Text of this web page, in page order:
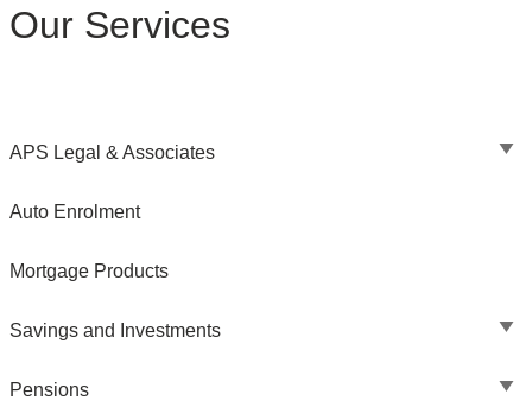
Our Services
APS Legal & Associates
Auto Enrolment
Mortgage Products
Savings and Investments
Pensions